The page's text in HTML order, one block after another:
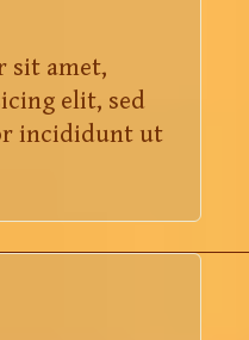
sit amet,
elit, sed
incididunt ut